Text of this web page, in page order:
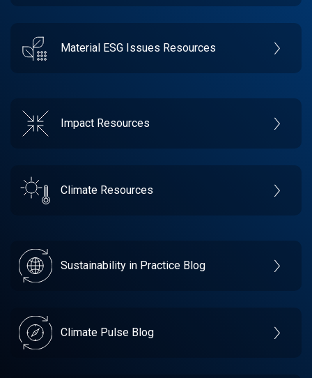
Material ESG Issues Resources
Impact Resources
Climate Resources
Sustainability in Practice Blog
Climate Pulse Blog